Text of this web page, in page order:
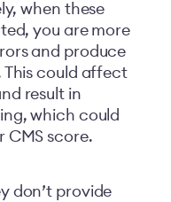
when these
you are more
and produce
could affect
result in
which could
CMS score.
don’t provide